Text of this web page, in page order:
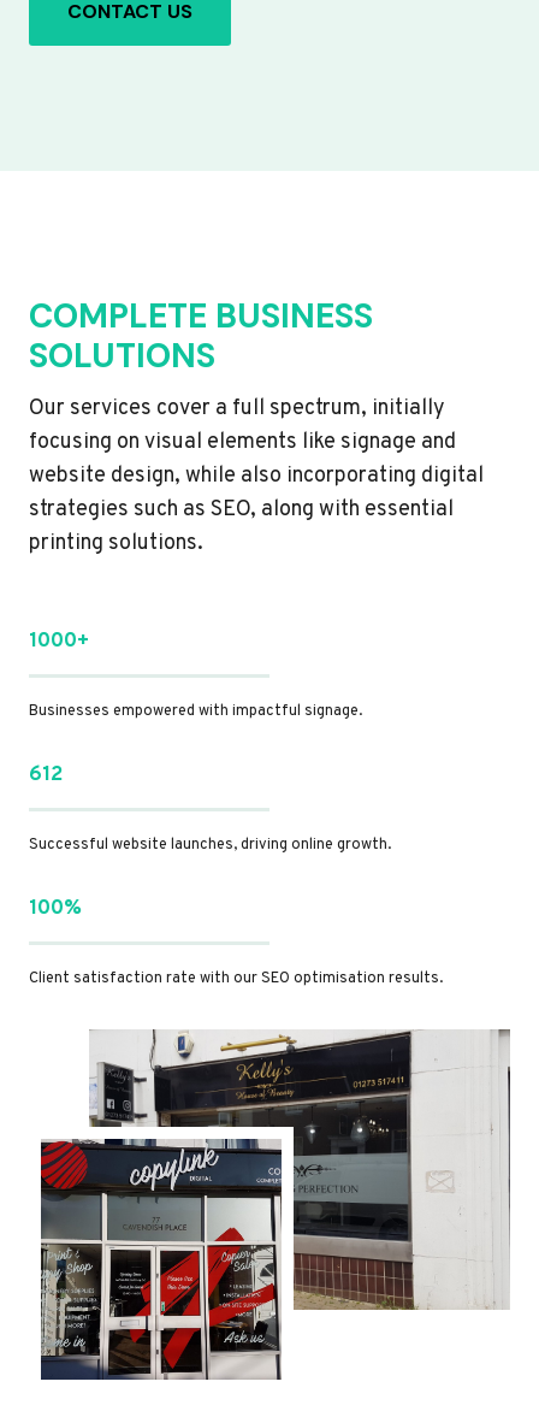
CONTACT US
COMPLETE BUSINESS
SOLUTIONS
Our services cover a full spectrum, initially
focusing on visual elements like signage and
website design, while also incorporating digital
strategies such as SEO, along with essential
printing solutions.
1000+
Businesses empowered with impactful signage.
612
Successful website launches, driving online growth.
100%
Client satisfaction rate with our SEO optimisation results.